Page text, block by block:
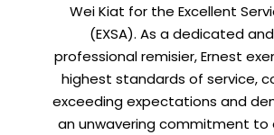
Wei Kiat for the Excellent
(EXSA). As a dedicated
professional remisier, Ernest
highest standards of service,
exceeding expectations and
an unwavering commitment to
Let’s connect onLinkedIn— you’ll
to hear about my CEO/CFO